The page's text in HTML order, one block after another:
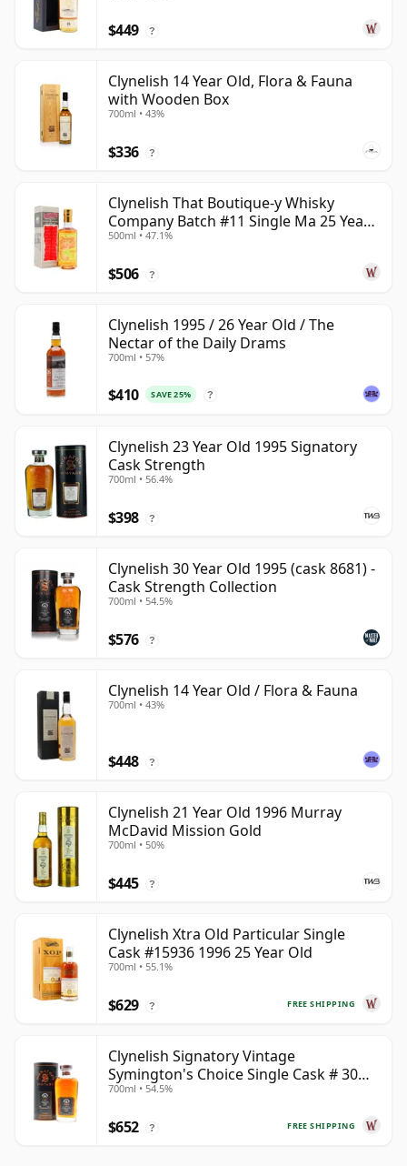
$449 ?
Clynelish 14 Year Old, Flora & Fauna
with Wooden Box
700ml • 43%
$336 ?
Clynelish That Boutique-y Whisky
Company Batch #11 Single Ma 25 Year
Old
500ml • 47.1%
$506 ?
Clynelish 1995 / 26 Year Old / The
Nectar of the Daily Drams
700ml • 57%
$410 SAVE 25% ?
Clynelish 23 Year Old 1995 Signatory
Cask Strength
700ml • 56.4%
$398 ?
Clynelish 30 Year Old 1995 (cask 8681) -
Cask Strength Collection
700ml • 54.5%
$576 ?
Clynelish 14 Year Old / Flora & Fauna
700ml • 43%
$448 ?
Clynelish 21 Year Old 1996 Murray
McDavid Mission Gold
700ml • 50%
$445 ?
Clynelish Xtra Old Particular Single
Cask #15936 1996 25 Year Old
700ml • 55.1%
FREE SHIPPING
$629 ?
Clynelish Signatory Vintage
Symington's Choice Single Cask # 30
Year Old
700ml • 54.5%
FREE SHIPPING
$652 ?